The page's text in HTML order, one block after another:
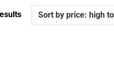
Sorted